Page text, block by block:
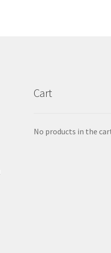
Cart
No products in the